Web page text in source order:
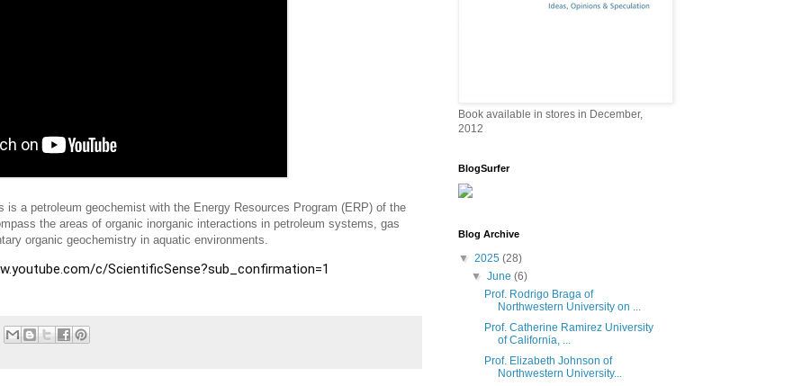
a petroleum geochemist with the Energy Resources Program (ERP) of the
the areas of organic inorganic interactions in petroleum systems, gas
organic geochemistry in aquatic environments.
c/ScientificSense?sub_confirmation=1
Book available in stores in December,
2012
BlogSurfer
Blog Archive
▼ 2025 (28)
▼ June (6)
Prof. Rodrigo Braga of
Northwestern University on ...
Prof. Catherine Ramirez University
of California, ...
Prof. Elizabeth Johnson of
Northwestern University...